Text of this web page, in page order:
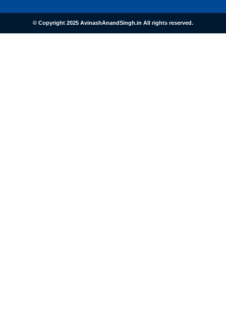
© Copyright 2025 AvinashAnandSingh.in All rights reserved.